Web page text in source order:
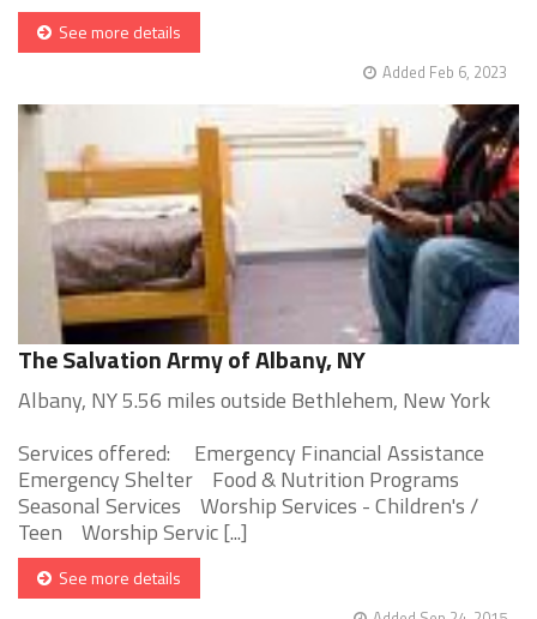
See more details
Added Feb 6, 2023
The Salvation Army of Albany, NY
Albany, NY 5.56 miles outside Bethlehem, New York
Services offered: Emergency Financial Assistance
Emergency Shelter Food & Nutrition Programs
Seasonal Services Worship Services - Children's /
Teen Worship Servic [...]
See more details